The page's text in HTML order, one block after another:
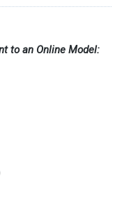
to an Online Model: